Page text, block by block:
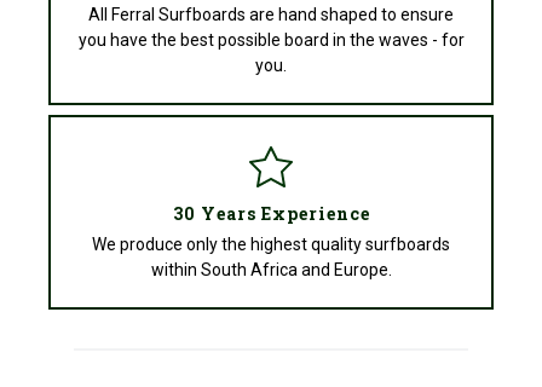
All Ferral Surfboards are hand shaped to ensure
you have the best possible board in the waves - for
you.
30 Years Experience
We produce only the highest quality surfboards
within South Africa and Europe.